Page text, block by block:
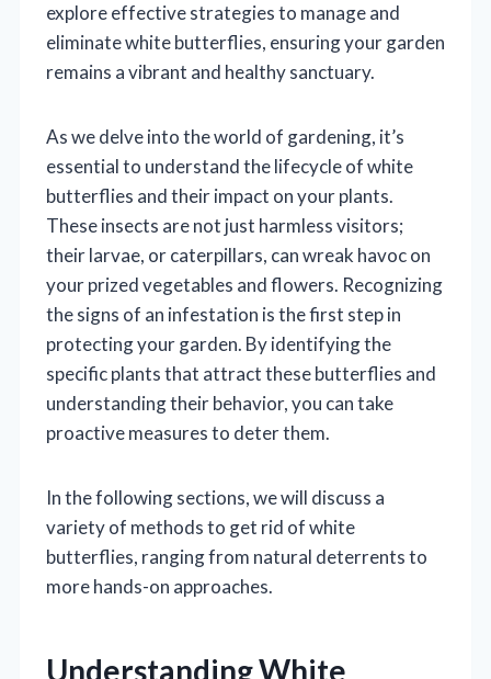
explore effective strategies to manage and
eliminate white butterflies, ensuring your garden
remains a vibrant and healthy sanctuary.
As we delve into the world of gardening, it’s
essential to understand the lifecycle of white
butterflies and their impact on your plants.
These insects are not just harmless visitors;
their larvae, or caterpillars, can wreak havoc on
your prized vegetables and flowers. Recognizing
the signs of an infestation is the first step in
protecting your garden. By identifying the
specific plants that attract these butterflies and
understanding their behavior, you can take
proactive measures to deter them.
In the following sections, we will discuss a
variety of methods to get rid of white
butterflies, ranging from natural deterrents to
more hands-on approaches.
Understanding White